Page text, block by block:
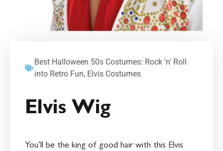
Best Halloween 50s Costumes: Rock 'n' Roll
into Retro Fun, Elvis Costumes
Elvis Wig
You’ll be the king of good hair with this Elvis